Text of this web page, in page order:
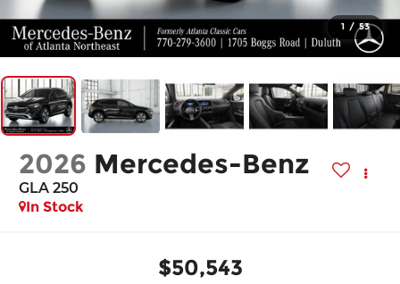
1 / 53
2026 Mercedes-Benz
GLA 250
In Stock
$50,543